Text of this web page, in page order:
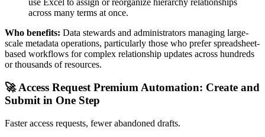
use Excel to assign or reorganize hierarchy relationships
across many terms at once.
Who benefits: Data stewards and administrators managing large-
scale metadata operations, particularly those who prefer spreadsheet-
based workflows for complex relationship updates across hundreds
or thousands of resources.
🚀 Access Request Premium Automation: Create and
Submit in One Step
Faster access requests, fewer abandoned drafts.